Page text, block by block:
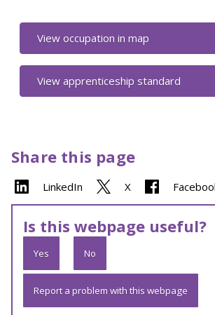
View occupation in map
View apprenticeship standard
Share this page
LinkedIn X
Is this webpage useful?
Yes No
Report a problem with this webpage